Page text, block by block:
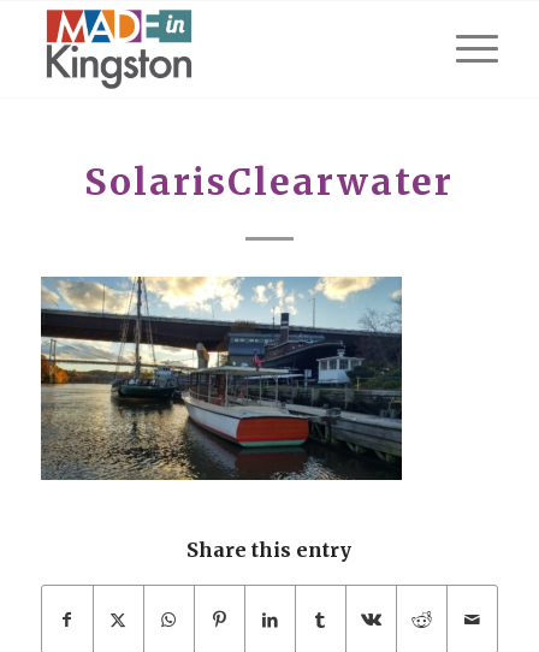
SolarisClearwater
Share this entry